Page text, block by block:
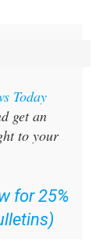
Today
get an
to your
for 25%